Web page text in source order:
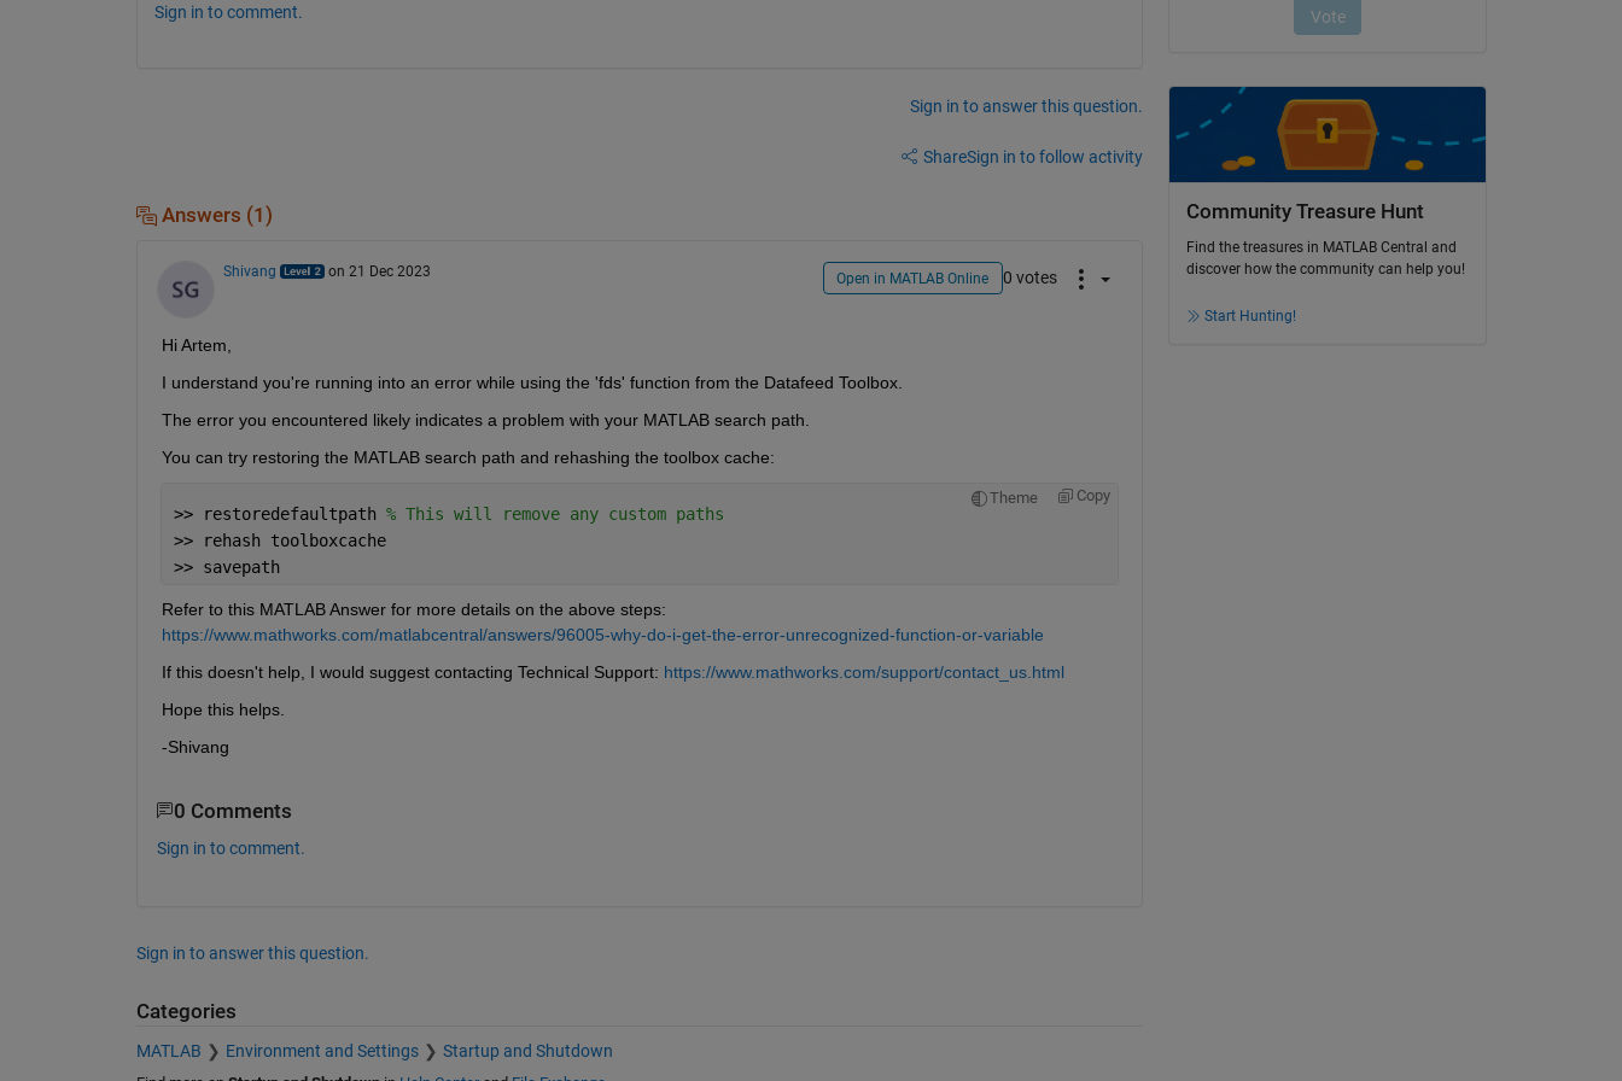
Sign in to comment.
Sign in to answer this question.
ShareSign in to follow activity
Answers (1)
Shivang on 21 Dec 2023 Open in MATLAB Online 0 votes
Hi Artem,
I understand you're running into an error while using the 'fds' function from the Datafeed Toolbox.
The error you encountered likely indicates a problem with your MATLAB search path.
You can try restoring the MATLAB search path and rehashing the toolbox cache:
Theme Copy
>> restoredefaultpath % This will remove any custom paths
>> rehash toolboxcache
>> savepath
Refer to this MATLAB Answer for more details on the above steps:
https://www.mathworks.com/matlabcentral/answers/96005-why-do-i-get-the-error-unrecognized-function-or-variable
If this doesn't help, I would suggest contacting Technical Support: https://www.mathworks.com/support/contact_us.html
Hope this helps.
-Shivang
0 Comments
Sign in to comment.
Sign in to answer this question.
Categories
MATLAB Environment and Settings Startup and Shutdown
Community Treasure Hunt
Find the treasures in MATLAB Central and
discover how the community can help you!
Start Hunting!